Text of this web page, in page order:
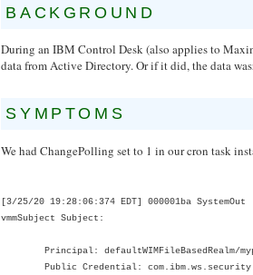
BACKGROUND
During an IBM Control Desk (also applies to
data from Active Directory. Or if it did, the data
SYMPTOMS
We had ChangePolling set to 1 in our cron task
[3/25/20 19:28:06:374 EDT] 000001ba
vmmSubject Subject:
Principal: defaultWIMFileBasedRealm/
Public Credential: